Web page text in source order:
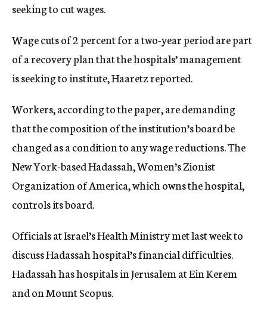
seeking to cut wages.
Wage cuts of 2 percent for a two-year period are part
of a recovery plan that thehospitals’ management
isseeking to institute, Haaretz reported.
Workers, according to the paper, are demanding
that the composition of the institution’s board be
changed as a condition to any wage reductions. The
New York-based Hadassah, Women’s Zionist
Organization of America, which owns the hospital,
controls its board.
Officialsat Israel’s Health Ministry met last week to
discuss Hadassah hospital’s financial difficulties.
Hadassah has hospitals in Jerusalem at Ein Kerem
and on Mount Scopus.